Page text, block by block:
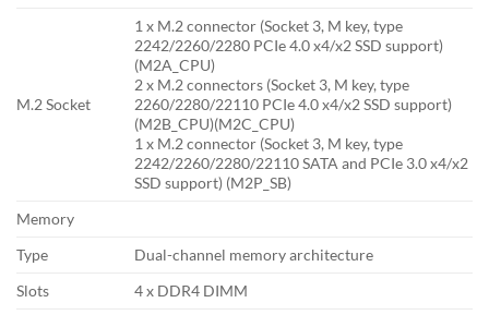
M.2 Socket
1 x M.2 connector (Socket 3, M key, type
2242/2260/2280 PCIe 4.0 x4/x2 SSD support)
(M2A_CPU)
2 x M.2 connectors (Socket 3, M key, type
2260/2280/22110 PCIe 4.0 x4/x2 SSD support)
(M2B_CPU)(M2C_CPU)
1 x M.2 connector (Socket 3, M key, type
2242/2260/2280/22110 SATA and PCIe 3.0 x4/x2
SSD support) (M2P_SB)
Memory
Type
Dual-channel memory architecture
Slots
4 x DDR4 DIMM